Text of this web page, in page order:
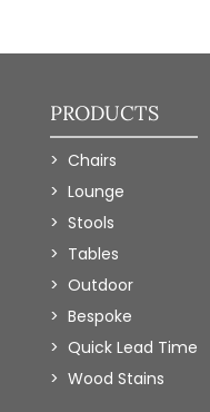
PRODUCTS
Chairs
Lounge
Stools
Tables
Outdoor
Bespoke
Quick Lead Time
Wood Stains